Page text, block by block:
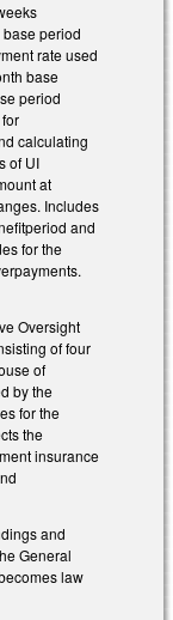
period
rate used
base
period
calculating
of UI
at
Includes
and
for the
Oversight
of four
of
by the
for the
the
insurance
and
General
law